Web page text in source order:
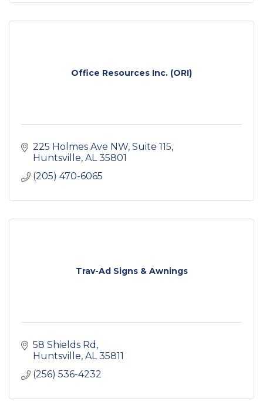
Office Resources Inc. (ORI)
225 Holmes Ave NW Suite 115
Huntsville AL 35801
(205) 470-6065
Trav-Ad Signs & Awnings
58 Shields Rd
Huntsville AL 35811
(256) 536-4232